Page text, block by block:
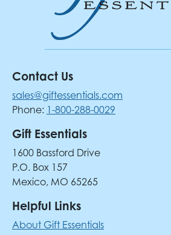
Contact Us
sales@giftessentials.com
Phone: 1-800-288-0029
Gift Essentials
1600 Bassford Drive
P.O. Box 157
Mexico, MO 65265
Helpful Links
About Gift Essentials